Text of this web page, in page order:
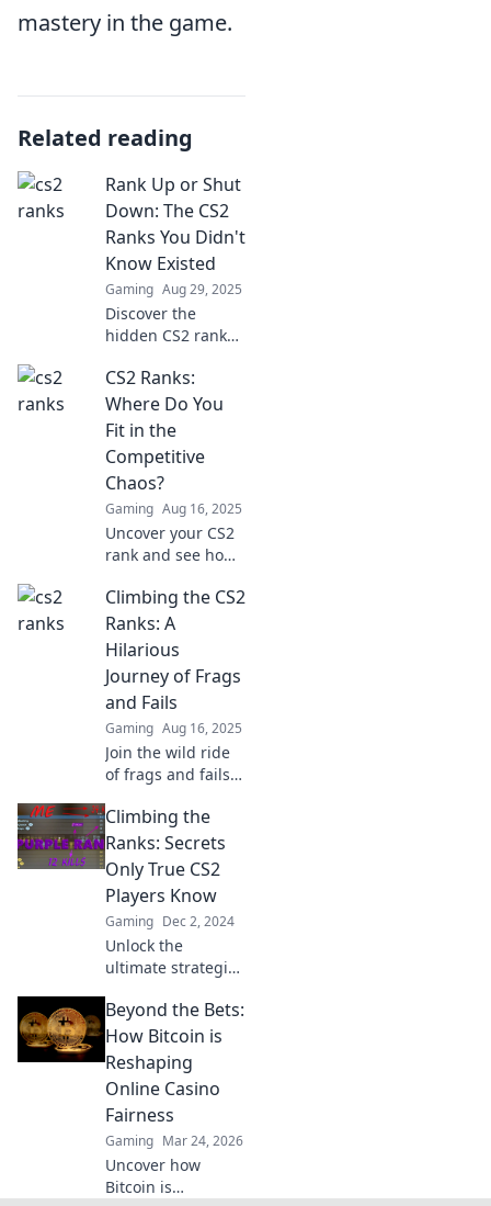
mastery in the game.
Related reading
Rank Up or Shut
Down: The CS2
Ranks You Didn't
Know Existed
Gaming Aug 29, 2025
Discover the
hidden CS2 ranks
your game forever.
Dive in now and
elevate your rank
or risk shutting
down!
CS2 Ranks:
Where Do You
Fit in the
Competitive
Chaos?
Gaming Aug 16, 2025
Uncover your CS2
rank and see how
competitive chaos!
Dive into tips,
insights, and
rankings that
matter.
Climbing the CS2
Ranks: A
Hilarious
Journey of Frags
and Fails
Gaming Aug 16, 2025
Join the wild ride
of frags and fails
CS2 ranks! Laugh,
learn, and level up
with hilarious
gaming tales.
Climbing the
Ranks: Secrets
Only True CS2
Players Know
Gaming Dec 2, 2024
Unlock the
ultimate strategies
top CS2 players
use to dominate
the ranks. Level up
your game today!
Beyond the Bets:
How Bitcoin is
Reshaping
Online Casino
Fairness
Gaming Mar 24, 2026
Uncover how
Bitcoin is